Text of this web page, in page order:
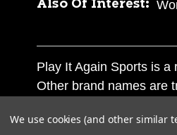
Also Of Interest:
Play It Again Sports is
Other brand names are
Corporation, and any
We use cookies (and other similar